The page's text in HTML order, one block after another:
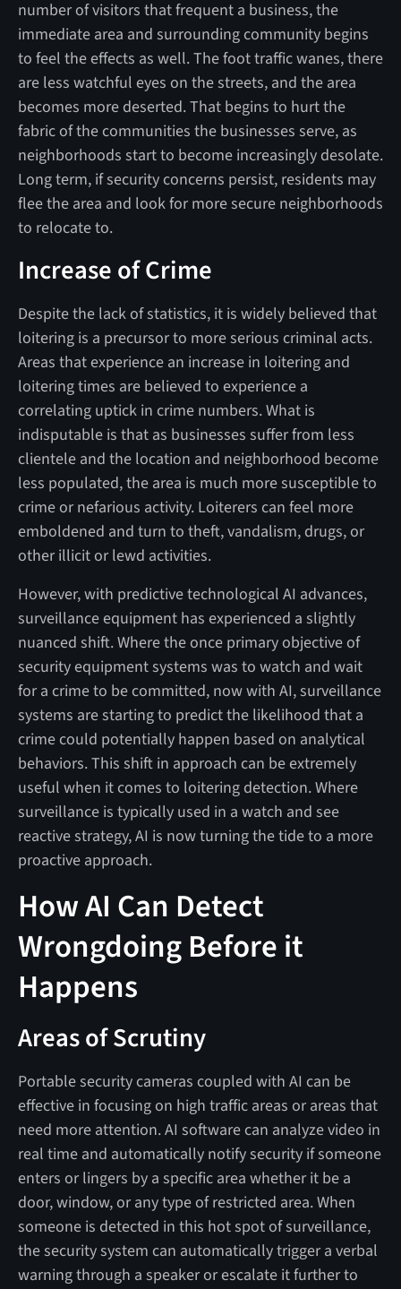
number of visitors that frequent a business, the
immediate area and surrounding community begins
to feel the effects as well. The foot traffic wanes, there
are less watchful eyes on the streets, and the area
becomes more deserted. That begins to hurt the
fabric of the communities the businesses serve, as
neighborhoods start to become increasingly desolate.
Long term, if security concerns persist, residents may
flee the area and look for more secure neighborhoods
to relocate to.
Increase of Crime
Despite the lack of statistics, it is widely believed that
loitering is a precursor to more serious criminal acts.
Areas that experience an increase in loitering and
loitering times are believed to experience a
correlating uptick in crime numbers. What is
indisputable is that as businesses suffer from less
clientele and the location and neighborhood become
less populated, the area is much more susceptible to
crime or nefarious activity. Loiterers can feel more
emboldened and turn to theft, vandalism, drugs, or
other illicit or lewd activities.
However, with predictive technological AI advances,
surveillance equipment has experienced a slightly
nuanced shift. Where the once primary objective of
security equipment systems was to watch and wait
for a crime to be committed, now with AI, surveillance
systems are starting to predict the likelihood that a
crime could potentially happen based on analytical
behaviors. This shift in approach can be extremely
useful when it comes to loitering detection. Where
surveillance is typically used in a watch and see
reactive strategy, AI is now turning the tide to a more
proactive approach.
How AI Can Detect
Wrongdoing Before it
Happens
Areas of Scrutiny
Portable security cameras coupled with AI can be
effective in focusing on high traffic areas or areas that
need more attention. AI software can analyze video in
real time and automatically notify security if someone
enters or lingers by a specific area whether it be a
door, window, or any type of restricted area. When
someone is detected in this hot spot of surveillance,
the security system can automatically trigger a verbal
warning through a speaker or escalate it further to